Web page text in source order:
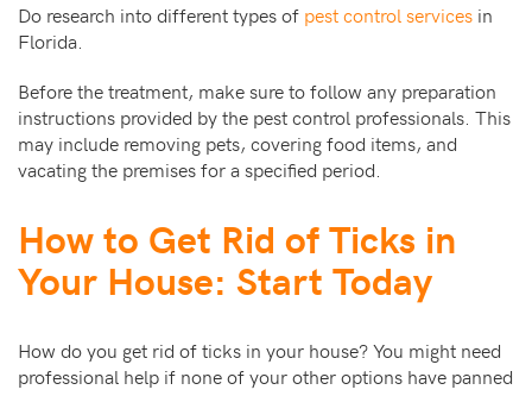
Do research into different types of pest control services in
Florida.
Before the treatment, make sure to follow any preparation
instructions provided by the pest control professionals. This
may include removing pets, covering food items, and
vacating the premises for a specified period.
How to Get Rid of Ticks in
Your House: Start Today
How do you get rid of ticks in your house? You might need
professional help if none of your other options have panned